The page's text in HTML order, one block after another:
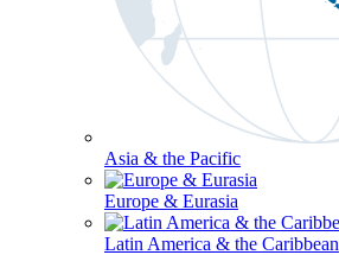
Asia & the Pacific
Europe & Eurasia
Latin America & the Caribbean